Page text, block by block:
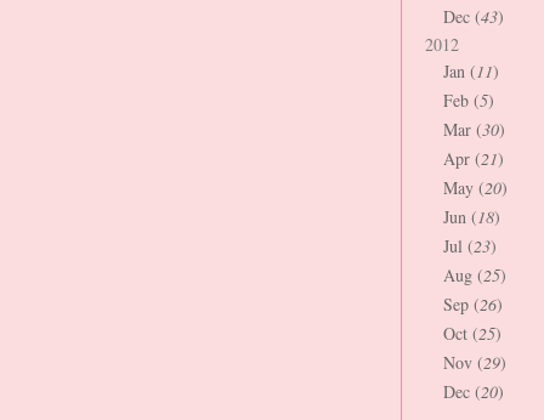
Dec (43)
2012
Jan (11)
Feb (5)
Mar (30)
Apr (21)
May (20)
Jun (18)
Jul (23)
Aug (25)
Sep (26)
Oct (25)
Nov (29)
Dec (20)